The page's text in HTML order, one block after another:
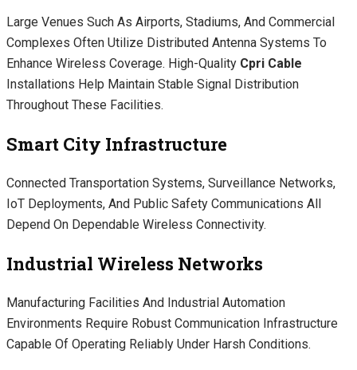
Large Venues Such As Airports, Stadiums, And Commercial
Complexes Often Utilize Distributed Antenna Systems To
Enhance Wireless Coverage. High-Quality Cpri Cable
Installations Help Maintain Stable Signal Distribution
Throughout These Facilities.
Smart City Infrastructure
Connected Transportation Systems, Surveillance Networks,
IoT Deployments, And Public Safety Communications All
Depend On Dependable Wireless Connectivity.
Industrial Wireless Networks
Manufacturing Facilities And Industrial Automation
Environments Require Robust Communication Infrastructure
Capable Of Operating Reliably Under Harsh Conditions.